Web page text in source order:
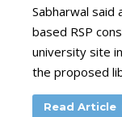
Sabharwal
based RSP
university site
the proposed
Read Article